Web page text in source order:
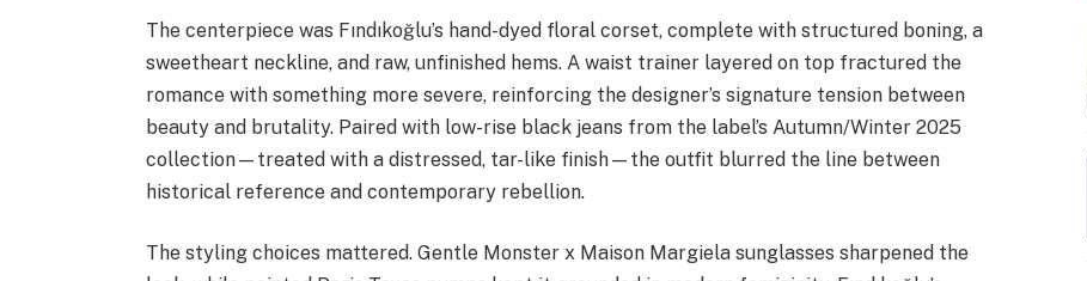
The centerpiece was Fındıkoğlu’s hand-dyed floral corset, complete with structured boning, a
sweetheart neckline, and raw, unfinished hems. A waist trainer layered on top fractured the
romance with something more severe, reinforcing the designer’s signature tension between
beauty and brutality. Paired with low-rise black jeans from the label’s Autumn/Winter 2025
collection—treated with a distressed, tar-like finish—the outfit blurred the line between
historical reference and contemporary rebellion.
The styling choices mattered. Gentle Monster x Maison Margiela sunglasses sharpened the